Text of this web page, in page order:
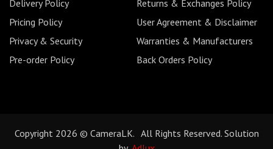
Delivery Policy
Returns & Exchanges Policy
Pricing Policy
User Agreement & Disclaimer
Privacy & Security
Warranties & Manufacturers
Pre-order Policy
Back Orders Policy
Copyright 2026 © CameraLK. All Rights Reserved. Solution